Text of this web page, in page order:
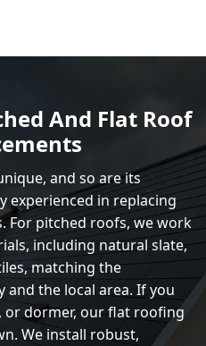
And Flat Roof
and so are its
experienced in replacing
For pitched roofs, we work
including natural slate,
matching the
the local area. If you
or dormer, our flat roofing
We install robust,